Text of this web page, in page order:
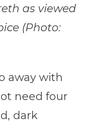
as viewed
(Photo:
away with
need four
dark